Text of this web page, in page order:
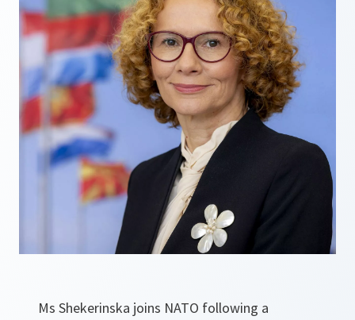
Ms Shekerinska joins NATO following a